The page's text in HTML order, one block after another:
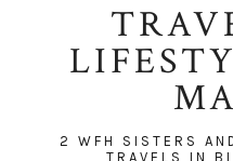
2 WFH SISTERS
TRAVELS IN